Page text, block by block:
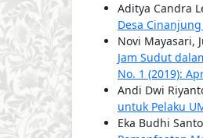
Aditya Candra
Desa Cinanjung
Novi Mayasari,
Jam Sudut
No. 1 (2019):
Andi Dwi
untuk Pelaku
Eka Budhi